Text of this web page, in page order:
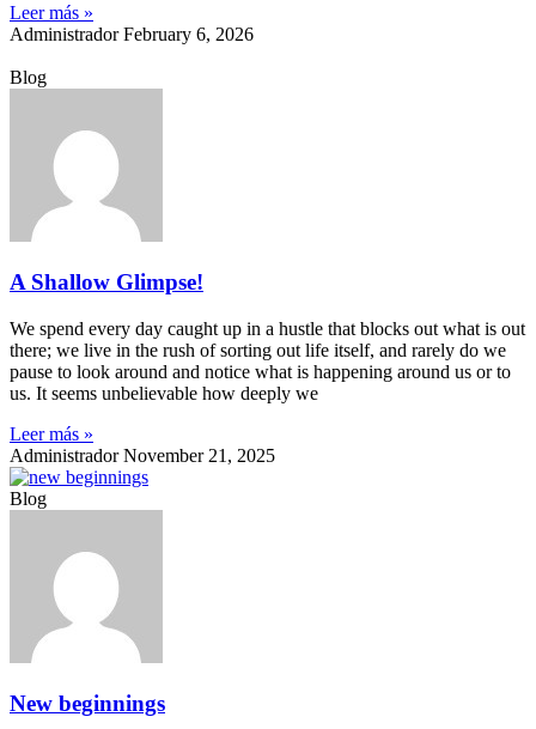
Leer más »
AdministradorFebruary 6, 2026
Blog
A Shallow Glimpse!
We spend every day caught up in a hustle that blocks out what is out
there; we live in the rush of sorting out life itself, and rarely do we
pause to look around and notice what is happening around us or to
us. It seems unbelievable how deeply we
Leer más »
AdministradorNovember 21, 2025
Blog
New beginnings